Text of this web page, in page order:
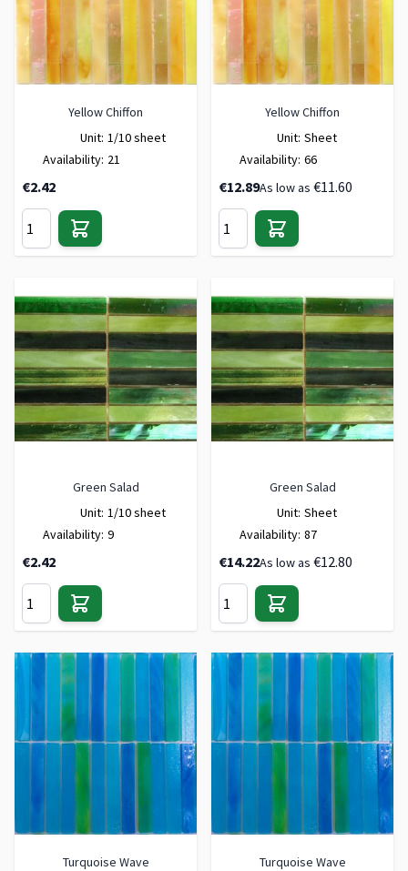
Yellow Chiffon
Unit: 1/10 sheet
Availability: 21
€2.42
Yellow Chiffon
Unit: Sheet
Availability: 66
€12.89As low as €11.60
Green Salad
Unit: 1/10 sheet
Availability: 9
€2.42
Green Salad
Unit: Sheet
Availability: 87
€14.22As low as €12.80
Turquoise Wave
Turquoise Wave